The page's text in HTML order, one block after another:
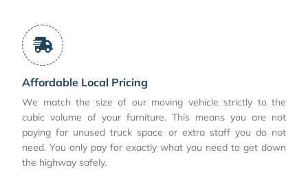
Affordable Local Pricing
We match the size of our moving vehicle strictly to the
cubic volume of your furniture. This means you are not
paying for unused truck space or extra staff you do not
need. You only pay for exactly what you need to get down
the highway safely.